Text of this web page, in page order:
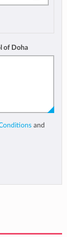
of Doha
and